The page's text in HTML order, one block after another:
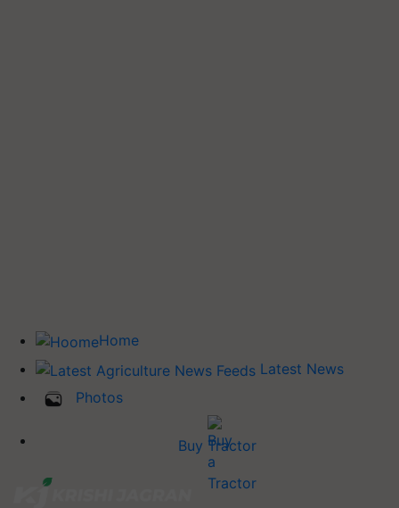
Home
Latest News
Photos
Buy Tractor